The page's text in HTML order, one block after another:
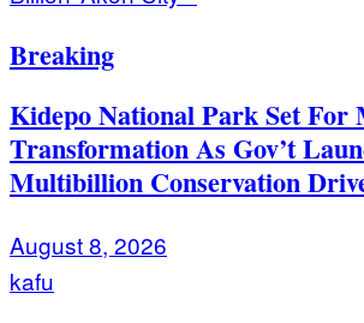
Breaking
Kidepo National Park Set For
Transformation As Gov’t
Multibillion Conservation
August 8, 2026
kafu